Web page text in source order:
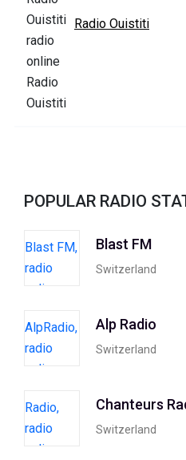
Radio Ouistiti
POPULAR RADIO
Blast FM
Switzerland
Alp Radio
Switzerland
Chanteurs
Switzerland